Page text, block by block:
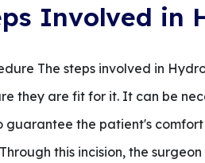
Involved in
The steps involved in
they are fit for it. It can be
the patient's
this incision, the